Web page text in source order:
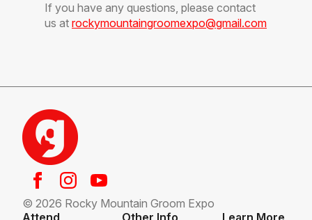
If you have any questions, please contact
us at rockymountaingroomexpo@gmail.com
© 2026 Rocky Mountain Groom Expo